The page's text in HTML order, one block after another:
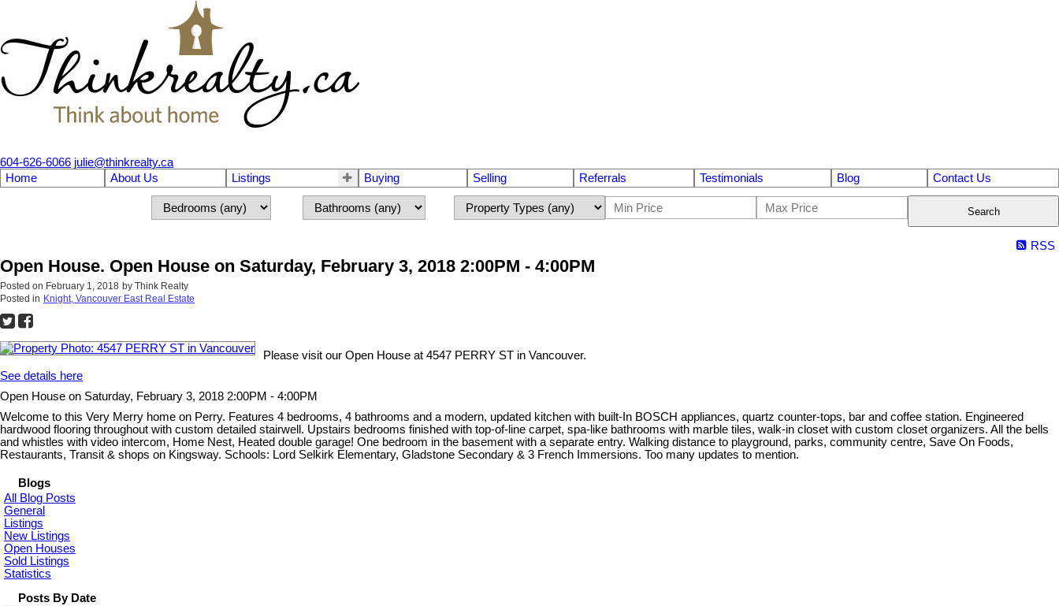
604-626-6066 julie@thinkrealty.ca
Home
About Us Listings Buying Selling Referrals Testimonials Blog Contact Us
Search
RSS
Open House. Open House on Saturday, February 3, 2018 2:00PM - 4:00PM
Posted on February 1, 2018 by Think Realty
Posted in Knight, Vancouver East Real Estate
Please visit our Open House at 4547 PERRY ST in Vancouver.
See details here
Open House on Saturday, February 3, 2018 2:00PM - 4:00PM
Welcome to this Very Merry home on Perry. Features 4 bedrooms, 4 bathrooms and a modern, updated kitchen with built-In BOSCH appliances, quartz counter-tops, bar and coffee station. Engineered
hardwood flooring throughout with custom detailed stairwell. Upstairs bedrooms finished with top-of-line carpet, spa-like bathrooms with marble tiles, walk-in closet with custom closet organizers. All the bells
and whistles with video intercom, Home Nest, Heated double garage! One bedroom in the basement with a separate entry. Walking distance to playground, parks, community centre, Save On Foods,
Restaurants, Transit & shops on Kingsway. Schools: Lord Selkirk Elementary, Gladstone Secondary & 3 French Immersions. Too many updates to mention.
Blogs
All Blog Posts
General
Listings
New Listings
Open Houses
Sold Listings
Statistics
Posts By Date